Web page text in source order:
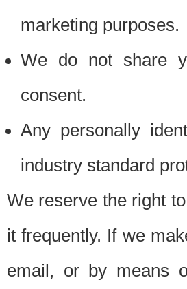
marketing purposes.
We do not share
consent.
Any personally
industry standard
We reserve the right
it frequently. If we
email, or by means